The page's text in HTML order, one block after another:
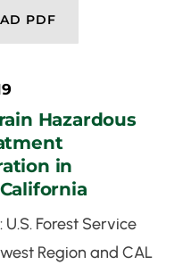
PDF
Hazardous
in
Forest Service
Region and CAL